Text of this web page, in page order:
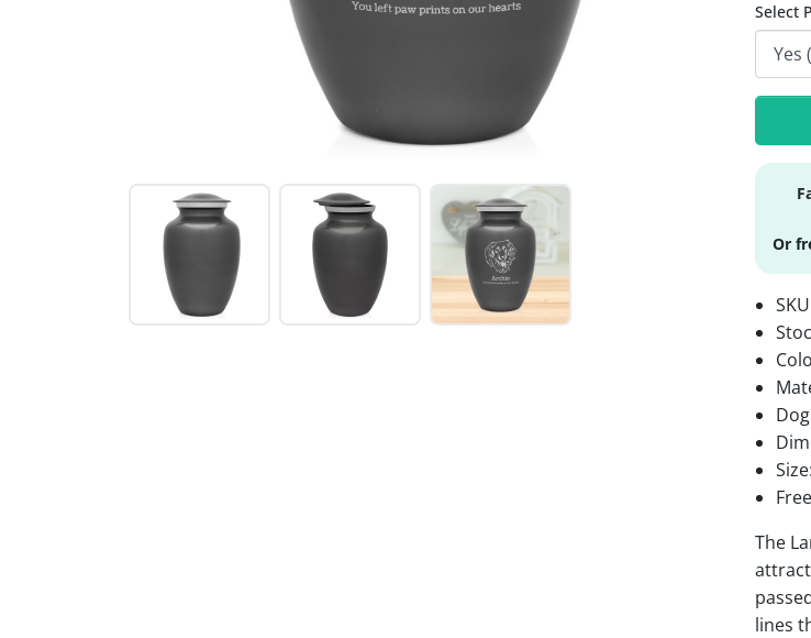
Select
Or
The
lines